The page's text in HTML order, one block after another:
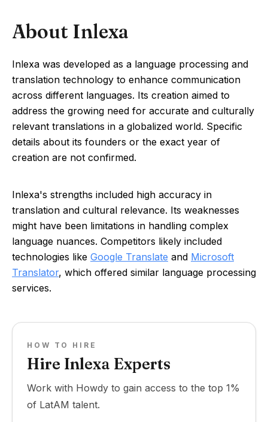
About Inlexa
Inlexa was developed as a language processing and
translation technology to enhance communication
across different languages. Its creation aimed to
address the growing need for accurate and culturally
relevant translations in a globalized world. Specific
details about its founders or the exact year of
creation are not confirmed.
Inlexa's strengths included high accuracy in
translation and cultural relevance. Its weaknesses
might have been limitations in handling complex
language nuances. Competitors likely included
technologies like Google Translate and Microsoft
Translator, which offered similar language processing
services.
HOW TO HIRE
Hire Inlexa Experts
Work with Howdy to gain access to the top 1%
of LatAM talent.